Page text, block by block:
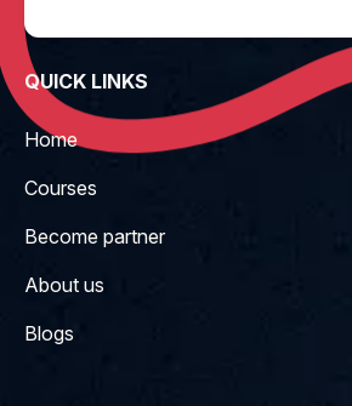
QUICK LINKS
Home
Courses
Become partner
About us
Blogs